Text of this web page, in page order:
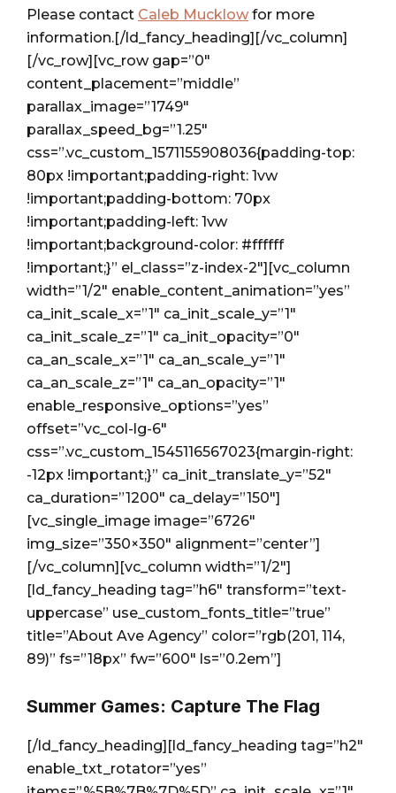
Please contact Caleb Mucklow for more
information.[/ld_fancy_heading][/vc_column]
[/vc_row][vc_row gap=”0″
content_placement=”middle”
parallax_image=”1749″
parallax_speed_bg=”1.25″
css=”.vc_custom_1571155908036{padding-top:
80px !important;padding-right: 1vw
!important;padding-bottom: 70px
!important;padding-left: 1vw
!important;background-color: #ffffff
!important;}” el_class=”z-index-2″][vc_column
width=”1/2″ enable_content_animation=”yes”
ca_init_scale_x=”1″ ca_init_scale_y=”1″
ca_init_scale_z=”1″ ca_init_opacity=”0″
ca_an_scale_x=”1″ ca_an_scale_y=”1″
ca_an_scale_z=”1″ ca_an_opacity=”1″
enable_responsive_options=”yes”
offset=”vc_col-lg-6″
css=”.vc_custom_1545116567023{margin-right:
-12px !important;}” ca_init_translate_y=”52″
ca_duration=”1200″ ca_delay=”150″]
[vc_single_image image=”6726″
img_size=”350×350″ alignment=”center”]
[/vc_column][vc_column width=”1/2″]
[ld_fancy_heading tag=”h6″ transform=”text-
uppercase” use_custom_fonts_title=”true”
title=”About Ave Agency” color=”rgb(201, 114,
89)” fs=”18px” fw=”600″ ls=”0.2em”]
Summer Games: Capture The Flag
[/ld_fancy_heading][ld_fancy_heading tag=”h2″
enable_txt_rotator=”yes”